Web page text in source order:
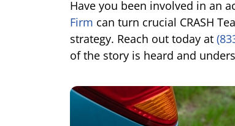
Have you been involved in an
Firm can turn crucial CRASH
strategy. Reach out today at
of the story is heard and